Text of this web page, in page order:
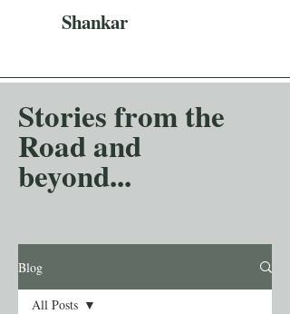
Shankar
Stories from the
Road and
beyond...
Blog
All Posts